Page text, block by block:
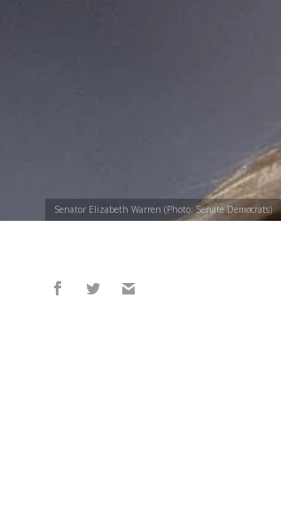
Senator Elizabeth Warren (Photo: Senate Democrats)